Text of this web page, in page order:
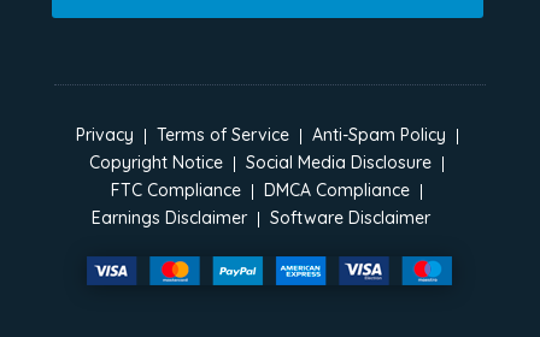
Privacy Terms of Service
Anti-Spam Policy
Copyright Notice
Social Media Disclosure
FTC Compliance
DMCA Compliance
Earnings Disclaimer
Software Disclaimer